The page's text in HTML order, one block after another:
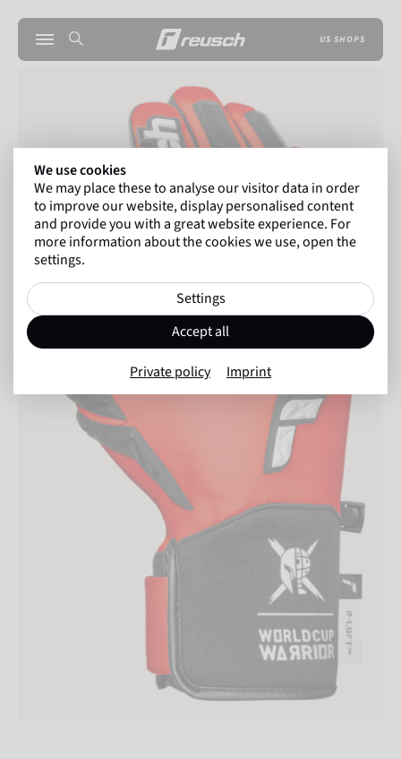
US SHOPS
We use cookies
We may place these to analyse our visitor data in order
to improve our website, display personalised content
and provide you with a great website experience. For
more information about the cookies we use, open the
settings.
Settings
Accept all
Private policy Imprint